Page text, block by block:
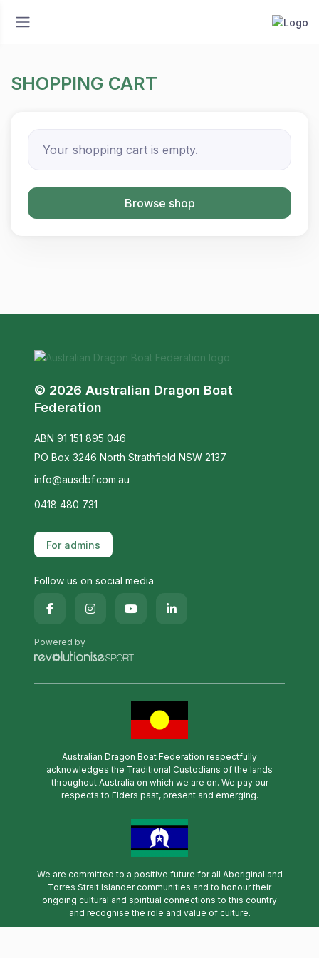
SHOPPING CART
Your shopping cart is empty.
Browse shop
© 2026 Australian Dragon Boat
Federation
ABN 91 151 895 046
PO Box 3246 North Strathfield NSW 2137
info@ausdbf.com.au
0418 480 731
For admins
Follow us on social media
Powered by
Australian Dragon Boat Federation respectfully
acknowledges the Traditional Custodians of the lands
throughout Australia on which we are on. We pay our
respects to Elders past, present and emerging.
We are committed to a positive future for all Aboriginal and
Torres Strait Islander communities and to honour their
ongoing cultural and spiritual connections to this country
and recognise the role and value of culture.